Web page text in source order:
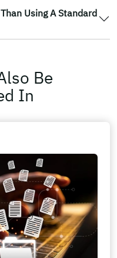
Using A Standard
Be
In